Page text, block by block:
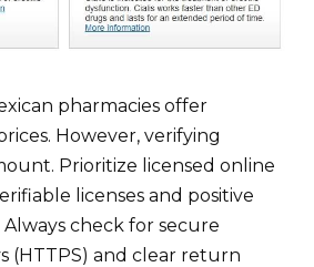
pharmacies offer
However, verifying
Prioritize licensed online
licenses and positive
check for secure
(HTTPS) and clear return